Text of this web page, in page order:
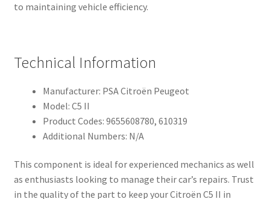
to maintaining vehicle efficiency.
Technical Information
Manufacturer: PSA Citroën Peugeot
Model: C5 II
Product Codes: 9655608780, 610319
Additional Numbers: N/A
This component is ideal for experienced mechanics as well
as enthusiasts looking to manage their car’s repairs. Trust
in the quality of the part to keep your Citroën C5 II in